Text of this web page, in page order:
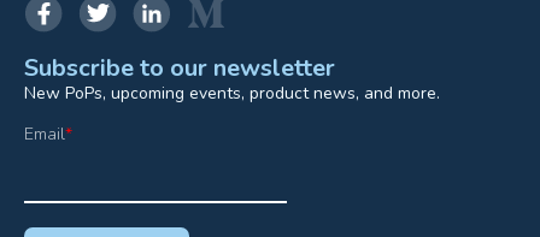
Subscribe to our newsletter
New PoPs, upcoming events, product news, and more.
Email*